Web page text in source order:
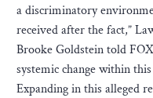
a discriminatory
received after the fact,”
Brooke Goldstein told
systemic change within
Expanding in this alleged